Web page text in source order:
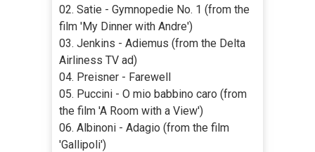
02. Satie - Gymnopedie No. 1 (from the
film 'My Dinner with Andre')
03. Jenkins - Adiemus (from the Delta
Airliness TV ad)
04. Preisner - Farewell
05. Puccini - O mio babbino caro (from
the film 'A Room with a View')
06. Albinoni - Adagio (from the film
'Gallipoli')